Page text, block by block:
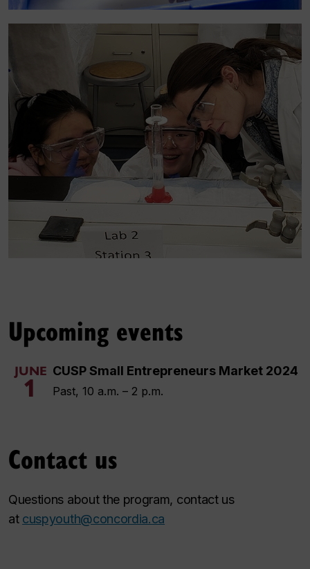
Upcoming events
JUNE
1
CUSP Small Entrepreneurs Market 2024
Past, 10 a.m. – 2 p.m.
Contact us
Questions about the program, contact us
at cuspyouth@concordia.ca